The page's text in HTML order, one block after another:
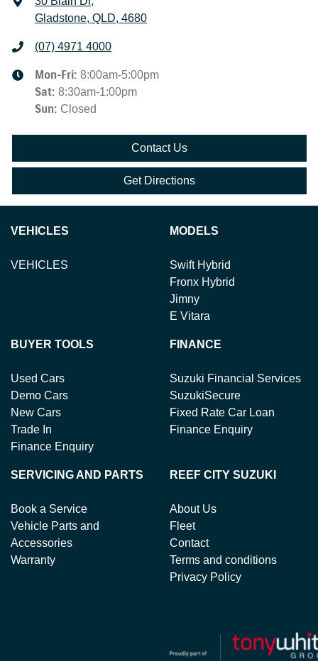
Gladstone, QLD, 4680
(07) 4971 4000
Mon-Fri: 8:00am-5:00pm
Sat: 8:30am-1:00pm
Sun: Closed
Contact Us
Get Directions
VEHICLES
VEHICLES
MODELS
Swift Hybrid
Fronx Hybrid
Jimny
E Vitara
BUYER TOOLS
Used Cars
Demo Cars
New Cars
Trade In
Finance Enquiry
FINANCE
Suzuki Financial Services
SuzukiSecure
Fixed Rate Car Loan
Finance Enquiry
SERVICING AND PARTS
Book a Service
Vehicle Parts and
Accessories
Warranty
REEF CITY SUZUKI
About Us
Fleet
Contact
Terms and conditions
Privacy Policy